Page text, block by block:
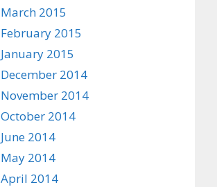
March 2015
February 2015
January 2015
December 2014
November 2014
October 2014
June 2014
May 2014
April 2014